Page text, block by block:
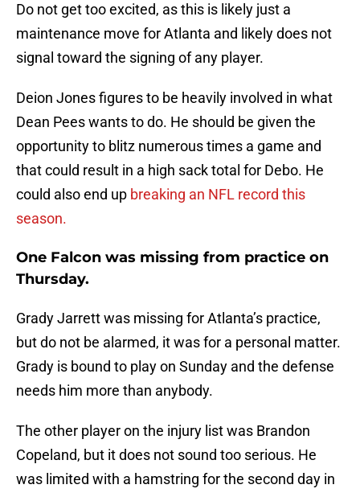
Do not get too excited, as this is likely just a
maintenance move for Atlanta and likely does not
signal toward the signing of any player.
Deion Jones figures to be heavily involved in what
Dean Pees wants to do. He should be given the
opportunity to blitz numerous times a game and
that could result in a high sack total for Debo. He
could also end up breaking an NFL record this
season.
One Falcon was missing from practice on
Thursday.
Grady Jarrett was missing for Atlanta’s practice,
but do not be alarmed, it was for a personal matter.
Grady is bound to play on Sunday and the defense
needs him more than anybody.
The other player on the injury list was Brandon
Copeland, but it does not sound too serious. He
was limited with a hamstring for the second day in